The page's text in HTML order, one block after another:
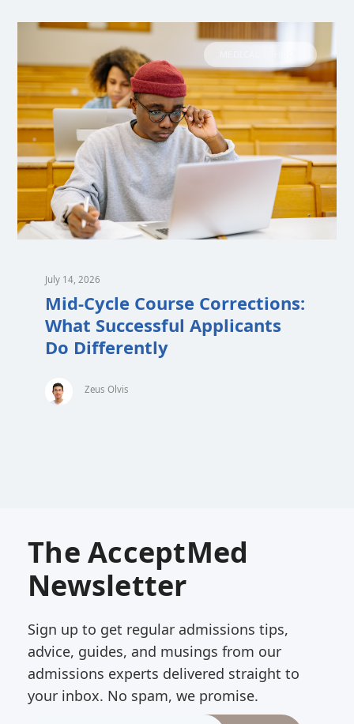
July 14, 2026
Mid-Cycle Course Corrections:
What Successful Applicants
Do Differently
Zeus Olvis
The AcceptMed
Newsletter
Sign up to get regular admissions tips,
advice, guides, and musings from our
admissions experts delivered straight to
your inbox. No spam, we promise.